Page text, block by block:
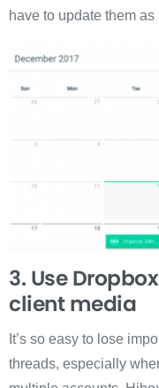
have to update them
3. Use
client media
It’s so easy to lose
threads, especially